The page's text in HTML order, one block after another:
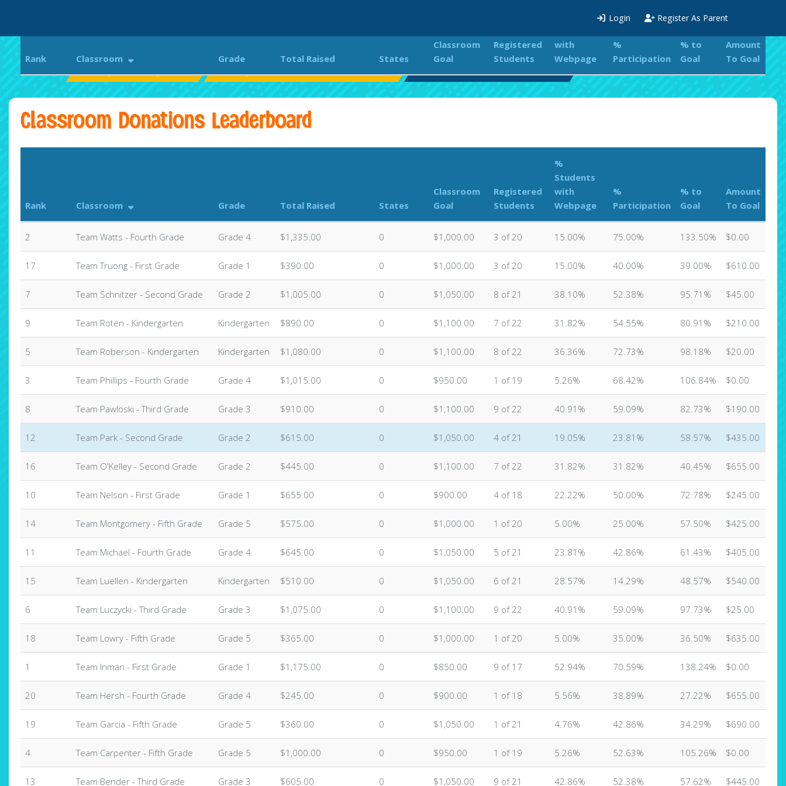
Login Register As Parent
Classroom Donations Leaderboard
Rank Classroom Grade Total Raised States
Classroom
Goal
Registered
Students
%
Students
with
Webpage
%
Participation
% to
Goal
Amount
To Goal
Rank Classroom Grade Total Raised States
Classroom
Goal
Registered
Students
with
Webpage
%
Participation
% to
Goal
Amount
To Goal
2 Team Watts - Fourth Grade Grade 4 $1,335.00 0 $1,000.00 3 of 20 15.00% 75.00% 133.50% $0.00
17 Team Truong - First Grade Grade 1 $390.00 0 $1,000.00 3 of 20 15.00% 40.00% 39.00% $610.00
7 Team Schnitzer - Second Grade Grade 2 $1,005.00 0 $1,050.00 8 of 21 38.10% 52.38% 95.71% $45.00
9 Team Roten - Kindergarten Kindergarten $890.00 0 $1,100.00 7 of 22 31.82% 54.55% 80.91% $210.00
5 Team Roberson - Kindergarten Kindergarten $1,080.00 0 $1,100.00 8 of 22 36.36% 72.73% 98.18% $20.00
3 Team Phillips - Fourth Grade Grade 4 $1,015.00 0 $950.00 1 of 19 5.26% 68.42% 106.84% $0.00
8 Team Pawloski - Third Grade Grade 3 $910.00 0 $1,100.00 9 of 22 40.91% 59.09% 82.73% $190.00
12 Team Park - Second Grade Grade 2 $615.00 0 $1,050.00 4 of 21 19.05% 23.81% 58.57% $435.00
16 Team O'Kelley - Second Grade Grade 2 $445.00 0 $1,100.00 7 of 22 31.82% 31.82% 40.45% $655.00
10 Team Nelson - First Grade Grade 1 $655.00 0 $900.00 4 of 18 22.22% 50.00% 72.78% $245.00
14 Team Montgomery - Fifth Grade Grade 5 $575.00 0 $1,000.00 1 of 20 5.00% 25.00% 57.50% $425.00
11 Team Michael - Fourth Grade Grade 4 $645.00 0 $1,050.00 5 of 21 23.81% 42.86% 61.43% $405.00
15 Team Luellen - Kindergarten Kindergarten $510.00 0 $1,050.00 6 of 21 28.57% 14.29% 48.57% $540.00
6 Team Luczycki - Third Grade Grade 3 $1,075.00 0 $1,100.00 9 of 22 40.91% 59.09% 97.73% $25.00
18 Team Lowry - Fifth Grade Grade 5 $365.00 0 $1,000.00 1 of 20 5.00% 35.00% 36.50% $635.00
1 Team Inman - First Grade Grade 1 $1,175.00 0 $850.00 9 of 17 52.94% 70.59% 138.24% $0.00
20 Team Hersh - Fourth Grade Grade 4 $245.00 0 $900.00 1 of 18 5.56% 38.89% 27.22% $655.00
19 Team Garcia - Fifth Grade Grade 5 $360.00 0 $1,050.00 1 of 21 4.76% 42.86% 34.29% $690.00
4 Team Carpenter - Fifth Grade Grade 5 $1,000.00 0 $950.00 1 of 19 5.26% 52.63% 105.26% $0.00
13 Team Bender - Third Grade Grade 3 $605.00 0 $1,050.00 9 of 21 42.86% 52.38% 57.62% $445.00